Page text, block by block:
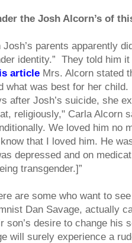
the Josh Alcorn’s of
parents apparently
identity.” They told him
article Mrs. Alcorn stated
what was best for her
after Josh’s suicide, she
religiously," Carla Alcorn
We loved him no
that I loved him. He
depressed and on
transgender.]”
are some who want to
Dan Savage, actually
son’s desire to change his
will surely experience a